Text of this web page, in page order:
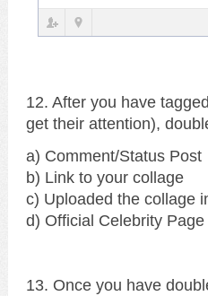
12. After you have
get their attention),
a) Comment/Status Post
b) Link to your collage
c) Uploaded the collage
d) Official Celebrity Page
13. Once you have